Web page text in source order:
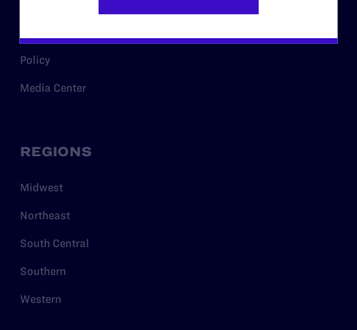
Policy
Media Center
REGIONS
Midwest
Northeast
South Central
Southern
Western